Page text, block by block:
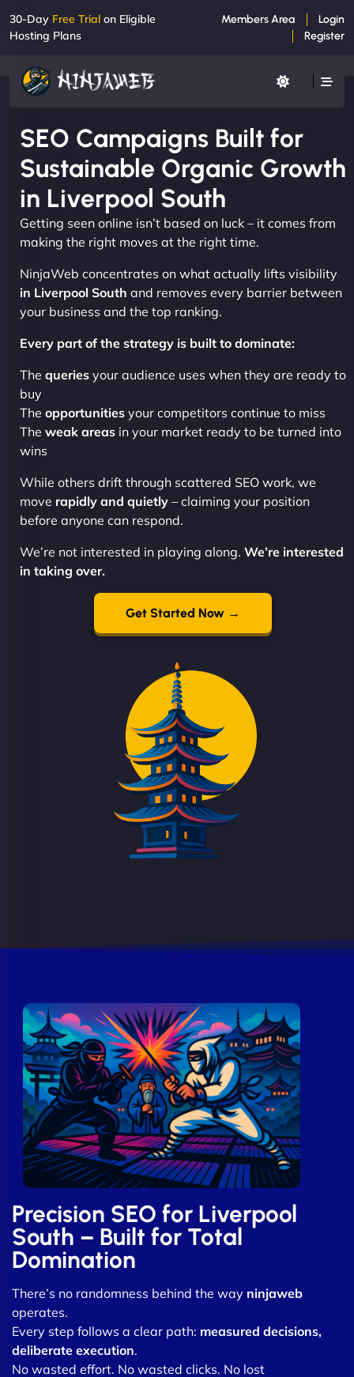
30-Day Free Trial on Eligible
Hosting Plans
Members Area
Login
Register
SEO Campaigns Built for
Sustainable Organic Growth
in Liverpool South
Getting seen online isn’t based on luck – it comes from
making the right moves at the right time.
NinjaWeb concentrates on what actually lifts visibility
in Liverpool South and removes every barrier between
your business and the top ranking.
Every part of the strategy is built to dominate:
The queries your audience uses when they are ready to
buy
The opportunities your competitors continue to miss
The weak areas in your market ready to be turned into
wins
While others drift through scattered SEO work, we
move rapidly and quietly – claiming your position
before anyone can respond.
We’re not interested in playing along. We’re interested
in taking over.
Get Started Now →
Precision SEO for Liverpool
South – Built for Total
Domination
There’s no randomness behind the way ninjaweb
operates.
Every step follows a clear path: measured decisions,
deliberate execution.
No wasted effort. No wasted clicks. No lost